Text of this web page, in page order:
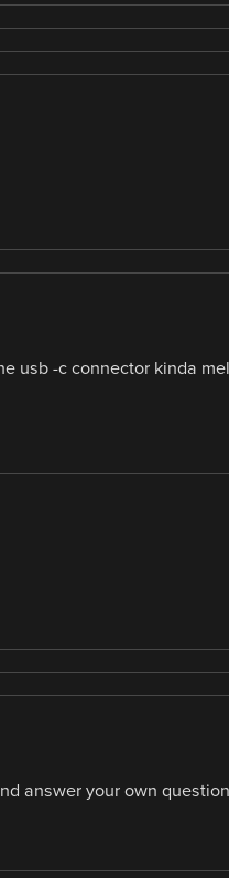
usb -c connector kinda
answer your own